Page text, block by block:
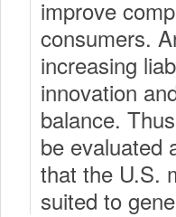
improve
consumers.
increasing
innovation
balance.
be evaluated
that the U.S.
suited to